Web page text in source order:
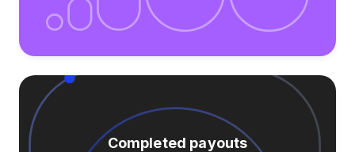
Completed payouts